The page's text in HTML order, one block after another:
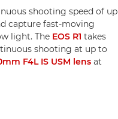
shooting speed of up
capture fast-moving
light. The EOS R1 takes
shooting at up to
F4L IS USM lens at